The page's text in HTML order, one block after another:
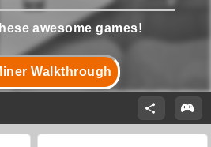
Walkthrough
awesome games!